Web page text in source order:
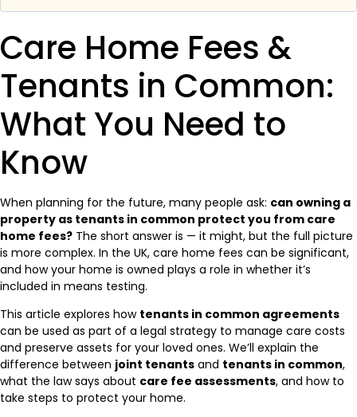
Care Home Fees &
Tenants in Common:
What You Need to
Know
When planning for the future, many people ask: can owning a
property as tenants in common protect you from care
home fees? The short answer is — it might, but the full picture
is more complex. In the UK, care home fees can be significant,
and how your home is owned plays a role in whether it’s
included in means testing.
This article explores how tenants in common agreements
can be used as part of a legal strategy to manage care costs
and preserve assets for your loved ones. We’ll explain the
difference between joint tenants and tenants in common,
what the law says about care fee assessments, and how to
take steps to protect your home.